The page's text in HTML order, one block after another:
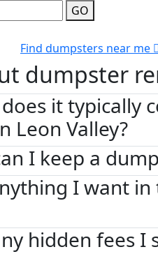
GO
Find dumpsters near me
dumpster
it typically
Leon Valley?
I keep a
I want in
hidden fees I